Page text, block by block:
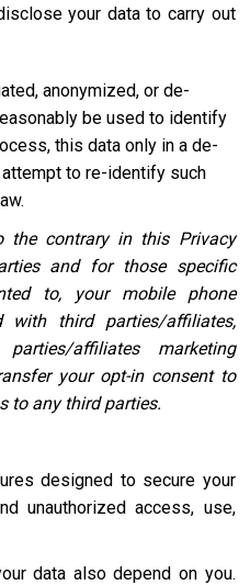
your data to carry out
anonymized, or de-
be used to identify
this data only in a de-
to re-identify such
the contrary in this Privacy
and for those specific
to, your mobile phone
third parties/affiliates,
affiliates marketing
your opt-in consent to
to any third parties.
designed to secure your
unauthorized access, use,
data also depend on you.